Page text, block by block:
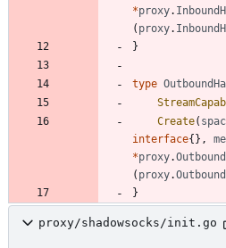
*proxy.
( proxy.
}
type
Create(
interface{} ,
*proxy.
( proxy.
}
proxy/shadowsocks/init.go